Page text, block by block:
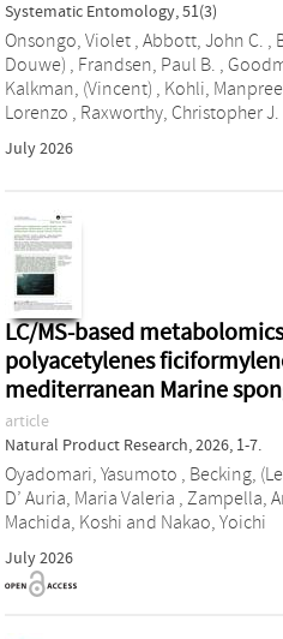
Systematic Entomology, 51(3)
Onsongo, Violet , Abbott, John C. ,
Douwe) , Frandsen, Paul B. ,
Kalkman, (Vincent) , Kohli,
Lorenzo , Raxworthy, Christopher J.
July 2026
LC/MS-based
polyacetylenes
mediterranean Marine
article
Natural Product Research, 2026, 1-7.
Oyadomari, Yasumoto , Becking,
D’ Auria, Maria Valeria , Zampella,
Machida, Koshi and Nakao, Yoichi
July 2026